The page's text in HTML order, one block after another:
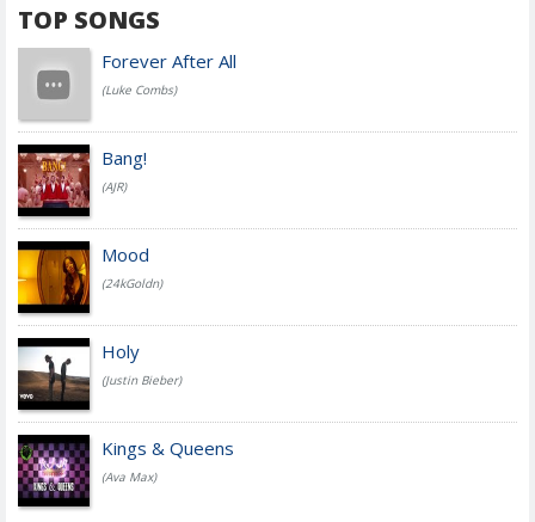
TOP SONGS
Forever After All
(Luke Combs)
Bang!
(AJR)
Mood
(24kGoldn)
Holy
(Justin Bieber)
Kings & Queens
(Ava Max)